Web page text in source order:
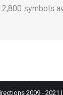
symbols
2009 - 2021 |